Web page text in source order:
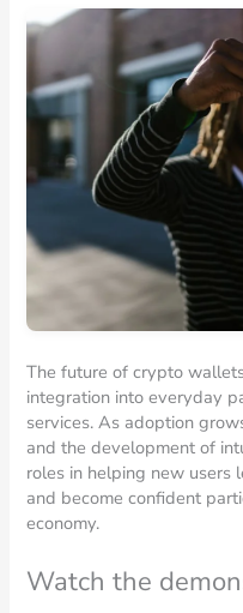
The future of crypto
integration into everyday
services. As adoption
and the development of
roles in helping new
and become confident
economy.
Watch the